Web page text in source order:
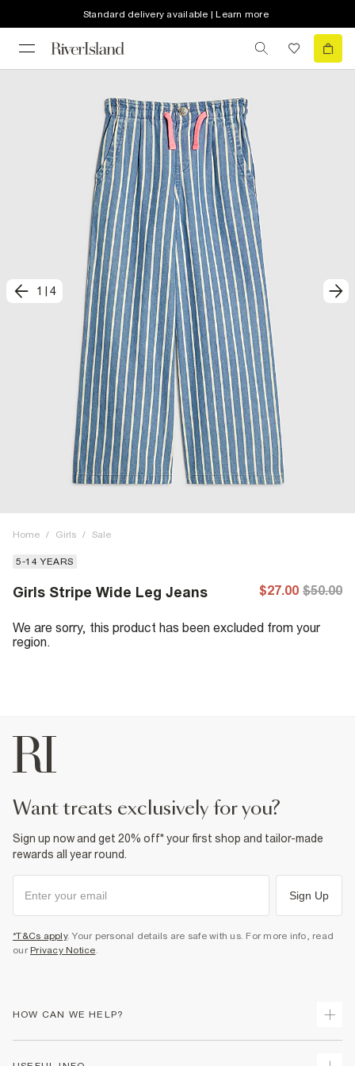
Standard delivery available | Learn more
1 4
Home / Girls / Sale
5-14 YEARS
Girls Stripe Wide Leg Jeans $27.00 $50.00
We are sorry, this product has been excluded from your
region.
want treats exclusively for you?
Sign up now and get 20% off* your first shop and tailor-made
rewards all year round.
Sign Up
*T&Cs apply. Your personal details are safe with us. For more info, read
our Privacy Notice.
HOW CAN WE HELP?